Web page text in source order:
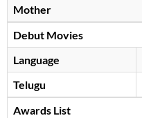
Mother
Debut Movies
Language
Telugu
Awards List